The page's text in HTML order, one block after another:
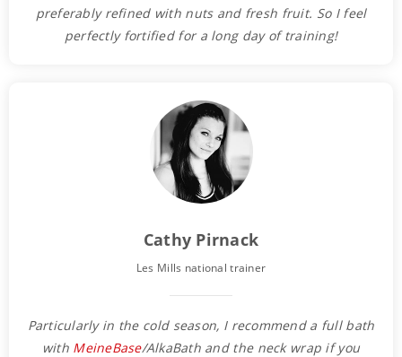
preferably refined with nuts and fresh fruit. So I feel
perfectly fortified for a long day of training!
Cathy Pirnack
Les Mills national trainer
Particularly in the cold season, I recommend a full bath
with MeineBase/AlkaBath and the neck wrap if you